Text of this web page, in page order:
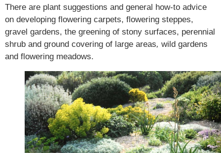
There are plant suggestions and general how-to advice
on developing flowering carpets, flowering steppes,
gravel gardens, the greening of stony surfaces, perennial
shrub and ground covering of large areas, wild gardens
and flowering meadows.